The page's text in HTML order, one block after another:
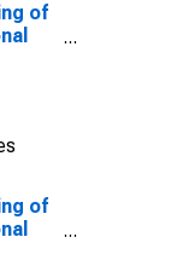
of
of